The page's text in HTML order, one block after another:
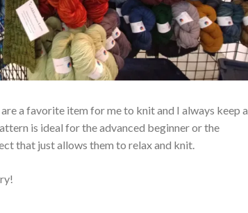
a favorite item for me to knit and I always keep a
is ideal for the advanced beginner or the
that just allows them to relax and knit.